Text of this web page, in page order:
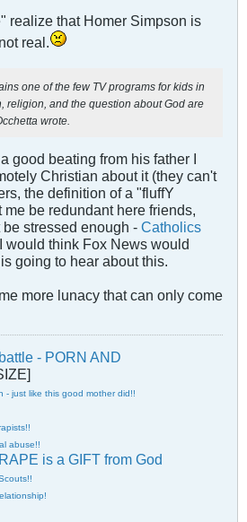
realize that Homer Simpson is
real.
one of the few TV programs for kids in
religion, and the question about God are
wrote.
good beating from his father I
Christian about it (they can't
the definition of a "fluffY
be redundant here friends,
stressed enough - Catholics
would think Fox News would
going to hear about this.
more lunacy that can only come
- PORN AND
- just like this good mother did!!
abuse!!
is a GIFT from God